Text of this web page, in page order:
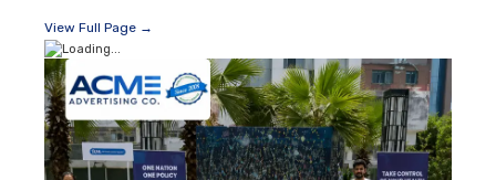
View Full Page →